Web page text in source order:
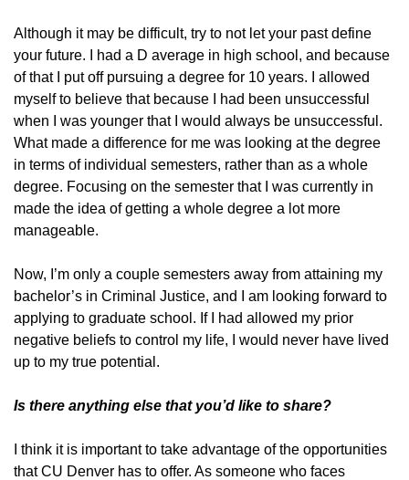
Although it may be difficult, try to not let your past define
your future. I had a D average in high school, and because
of that I put off pursuing a degree for 10 years. I allowed
myself to believe that because I had been unsuccessful
when I was younger that I would always be unsuccessful.
What made a difference for me was looking at the degree
in terms of individual semesters, rather than as a whole
degree. Focusing on the semester that I was currently in
made the idea of getting a whole degree a lot more
manageable.
Now, I’m only a couple semesters away from attaining my
bachelor’s in Criminal Justice, and I am looking forward to
applying to graduate school. If I had allowed my prior
negative beliefs to control my life, I would never have lived
up to my true potential.
Is there anything else that you’d like to share?
I think it is important to take advantage of the opportunities
that CU Denver has to offer. As someone who faces